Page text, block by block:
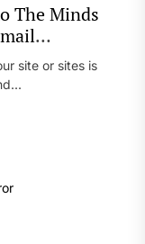
The Minds
site or sites is